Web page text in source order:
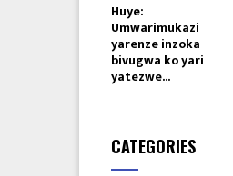
Huye:
Umwarimukazi
yarenze inzoka
bivugwa ko yari
yatezwe...
CATEGORIES